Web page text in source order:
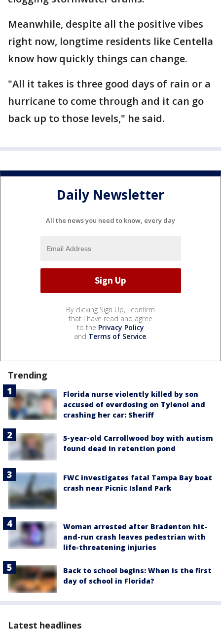
Meanwhile, despite all the positive vibes
right now, longtime residents like Centella
know how quickly things can change.
"All it takes is three good days of rain or a
hurricane to come through and it can go
back up to those levels," he said.
Daily Newsletter
All the news you need to know, every day
By clicking Sign Up, I confirm
that I have read and agree
to the Privacy Policy
and Terms of Service.
Trending
Florida nurse violently killed by son
accused of overdosing on Tylenol and
crashing her car: Sheriff
5-year-old Carrollwood boy with autism
found dead in retention pond
FWC investigates fatal Tampa Bay boat
crash near Picnic Island Park
Woman arrested after Bradenton hit-
and-run crash leaves pedestrian with
life-threatening injuries
Back to school begins: When is the first
day of school in Florida?
Latest headlines